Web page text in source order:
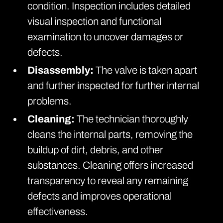
condition. Inspection includes detailed
visual inspection and functional
examination to uncover damages or
defects.
Disassembly: The valve is taken apart
and further inspected for further internal
problems.
Cleaning:The technician thoroughly
cleans the internal parts, removing the
buildup of dirt, debris, and other
substances. Cleaning offers increased
transparency to reveal any remaining
defects and improves operational
effectiveness.